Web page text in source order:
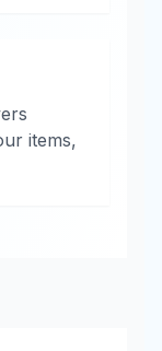
items,